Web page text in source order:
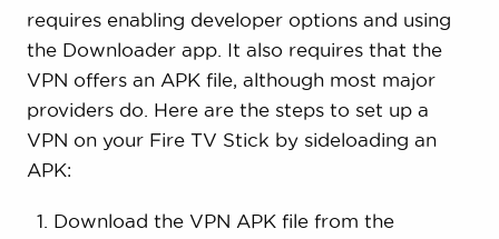
requires enabling developer options and using
the Downloader app. It also requires that the
VPN offers an APK file, although most major
providers do. Here are the steps to set up a
VPN on your Fire TV Stick by sideloading an
APK:
Download the VPN APK file from the